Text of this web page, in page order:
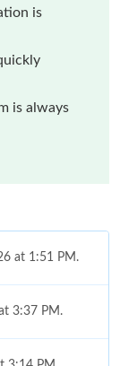
is
is always
at 1:51 PM.
3:37 PM.